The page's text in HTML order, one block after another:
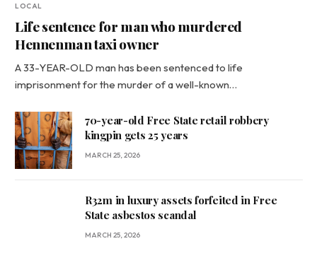
LOCAL
Life sentence for man who murdered
Hennenman taxi owner
A 33-YEAR-OLD man has been sentenced to life
imprisonment for the murder of a well-known…
70-year-old Free State retail robbery
kingpin gets 25 years
MARCH 25, 2026
R32m in luxury assets forfeited in Free
State asbestos scandal
MARCH 25, 2026